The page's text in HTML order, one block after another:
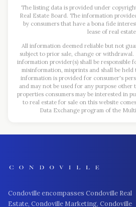
The listing data is provided under
Real Estate Board. The information
by consumers that have a bona fide
lease of real
All information deemed reliable but not
subject to prior sale, change or
information provider(s) shall be responsible
misinformation, misprints and shall be held
information is provided for consumer's
and may not be used for any purpose
properties consumers may be interested in
to real estate for sale on this website
Data Exchange program of the
Condoville encompasses Condoville Real
Estate, Condoville Marketing, Condoville